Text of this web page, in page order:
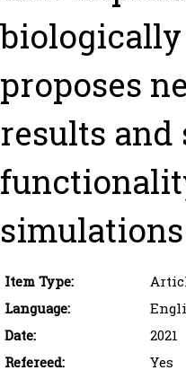
proposes
results
Item Type:
Language:
Date:
2021
Refereed:
Yes